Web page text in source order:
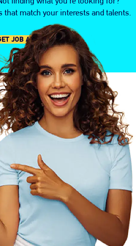
that match your interests and talents.
JOB ALERTS